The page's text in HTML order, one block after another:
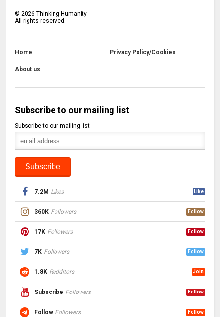
©2026 Thinking Humanity
All rights reserved.
Home Privacy Policy/Cookies
About us
Subscribe to our mailing list
Subscribe to our mailing list
7.2M Likes Like
360K Followers Follow
17K Followers Follow
7K Followers Follow
1.8K Redditors Join
Subscribe Followers Follow
Follow Followers Follow